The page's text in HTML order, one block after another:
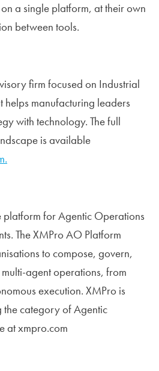
a single platform, at their own
between tools.
firm focused on Industrial
helps manufacturing leaders
with technology. The full
is available
platform for Agentic Operations
The XMPro AO Platform
to compose, govern,
agent operations, from
execution. XMPro is
category of Agentic
at xmpro.com